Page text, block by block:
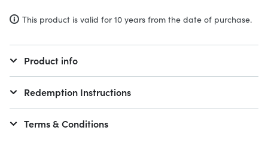
This product is valid for 10 years from the date of purchase.
Product info
Redemption Instructions
Terms & Conditions